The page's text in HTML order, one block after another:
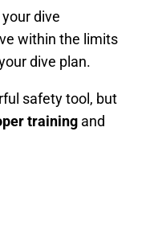
dive
within the limits
dive plan.
safety tool, but
trainingand